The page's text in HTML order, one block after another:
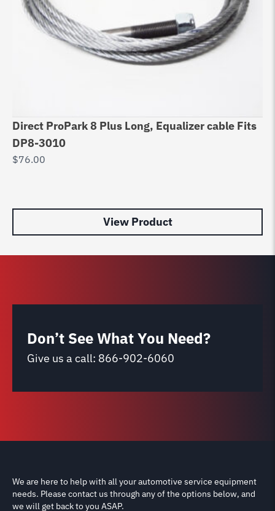
Direct ProPark 8 Plus Long, Equalizer cable Fits
DP8-3010
$76.00
View Product
Don’t See What You Need?
Give us a call: 866-902-6060
We are here to help with all your automotive service equipment
needs. Please contact us through any of the options below, and
we will get back to you ASAP.